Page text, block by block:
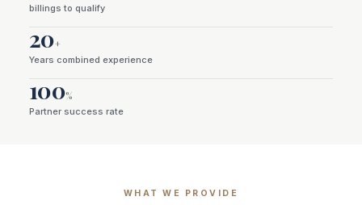
billings to qualify
20+
Years combined experience
100%
Partner success rate
WHAT WE PROVIDE